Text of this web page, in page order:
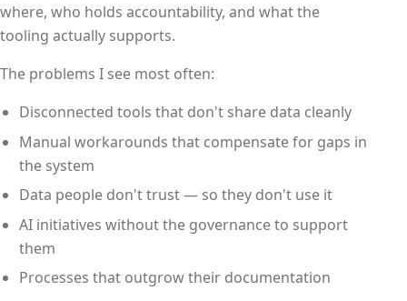
where, who holds accountability, and what the
tooling actually supports.
The problems I see most often:
Disconnected tools that don't share data cleanly
Manual workarounds that compensate for gaps in
the system
Data people don't trust — so they don't use it
AI initiatives without the governance to support
them
Processes that outgrow their documentation